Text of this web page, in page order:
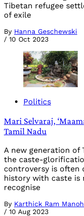
Tibetan refugee
of exile
By Hanna Geschewski
/ 10 Oct 2023
Politics
Mari Selvaraj,
Tamil Nadu
A new generation
the caste-
controversy is often
history with caste is
recognise
By Karthick Ram
/ 10 Aug 2023